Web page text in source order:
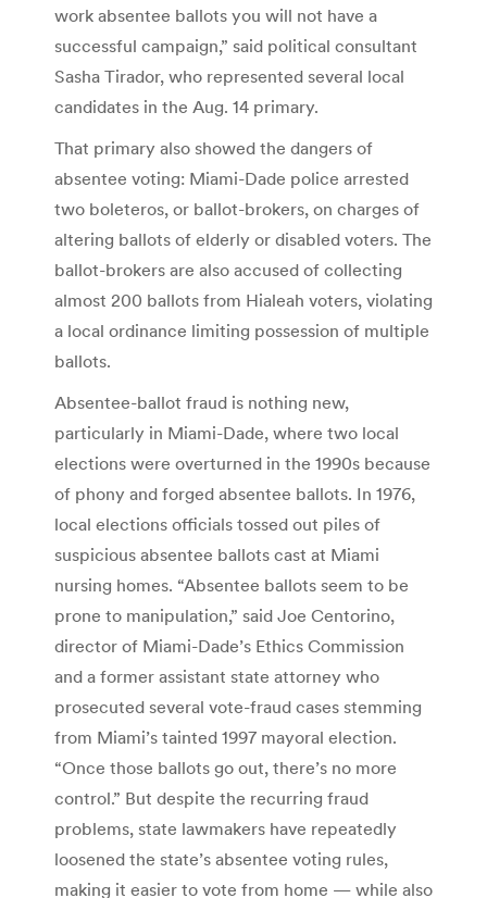
work absentee ballots you will not have a
successful campaign,” said political consultant
Sasha Tirador, who represented several local
candidates in the Aug. 14 primary.
That primary also showed the dangers of
absentee voting: Miami-Dade police arrested
two boleteros, or ballot-brokers, on charges of
altering ballots of elderly or disabled voters. The
ballot-brokers are also accused of collecting
almost 200 ballots from Hialeah voters, violating
a local ordinance limiting possession of multiple
ballots.
Absentee-ballot fraud is nothing new,
particularly in Miami-Dade, where two local
elections were overturned in the 1990s because
of phony and forged absentee ballots. In 1976,
local elections officials tossed out piles of
suspicious absentee ballots cast at Miami
nursing homes. “Absentee ballots seem to be
prone to manipulation,” said Joe Centorino,
director of Miami-Dade’s Ethics Commission
and a former assistant state attorney who
prosecuted several vote-fraud cases stemming
from Miami’s tainted 1997 mayoral election.
“Once those ballots go out, there’s no more
control.” But despite the recurring fraud
problems, state lawmakers have repeatedly
loosened the state’s absentee voting rules,
making it easier to vote from home — while also